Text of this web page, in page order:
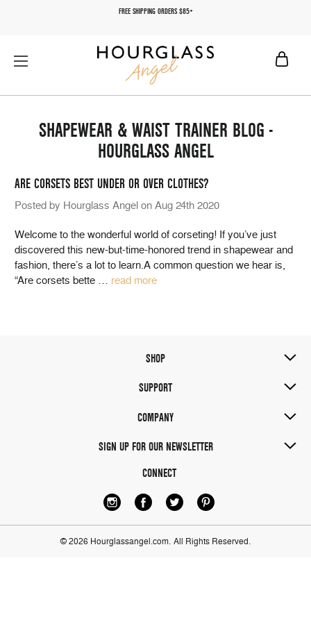
FREE SHIPPING ORDERS $85+
SHAPEWEAR & WAIST TRAINER BLOG -
HOURGLASS ANGEL
ARE CORSETS BEST UNDER OR OVER CLOTHES?
Posted by Hourglass Angel on Aug 24th 2020
Welcome to the wonderful world of corseting! If you’ve just
discovered this new-but-time-honored trend in shapewear and
fashion, there’s a lot to learn.A common question we hear is,
“Are corsets bette … read more
SHOP
SUPPORT
COMPANY
SIGN UP FOR OUR NEWSLETTER
CONNECT
© 2026 Hourglassangel.com. All Rights Reserved.